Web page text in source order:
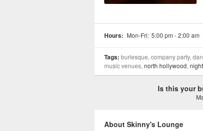
Hours: Mon-Fri: 5:00 pm - 2:00 am
Tags: burlesque, company party,
music venues, north hollywood,
Is this your
About Skinny's Lounge